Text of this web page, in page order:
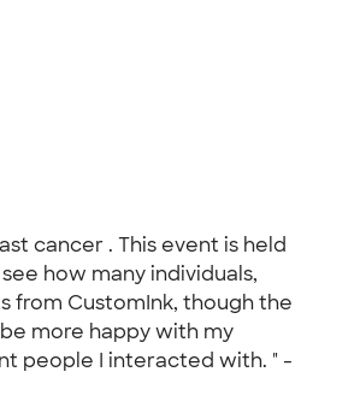
cancer . This event is held
how many individuals,
from CustomInk, though the
more happy with my
people I interacted with. " -